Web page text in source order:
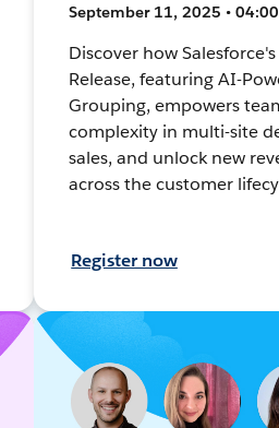
September 11, 2025 •
Discover how
Release, featuring AI-
Grouping, empowers
complexity in multi-site
sales, and unlock new
across the customer
Register now